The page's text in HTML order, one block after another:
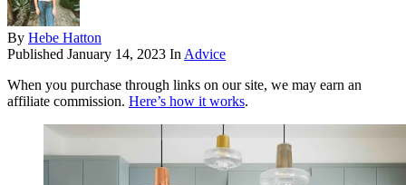
By Hebe Hatton
Published January 14, 2023 In Advice
When you purchase through links on our site, we may earn an
affiliate commission. Here’s how it works.